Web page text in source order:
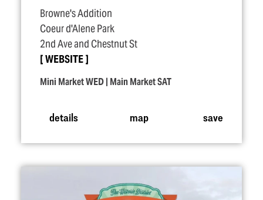
Browne's Addition
Coeur d'Alene Park
2nd Ave and Chestnut St
WEBSITE
Mini Market WED | Main Market SAT
details map save